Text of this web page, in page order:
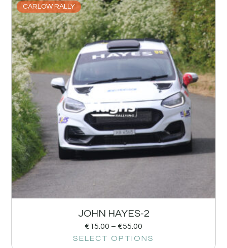
CARLOW RALLY
JOHN HAYES-2
€15.00 – €55.00
SELECT OPTIONS